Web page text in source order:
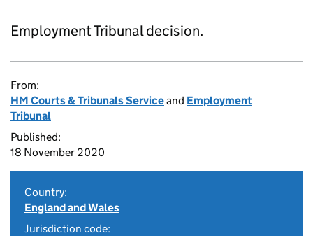
Employment Tribunal decision.
From:
HM Courts & Tribunals Serviceand Employment
Tribunal
Published:
18 November 2020
Country:
England and Wales
Jurisdiction code: